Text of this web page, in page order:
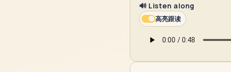
🔊 Listen along
高亮跟读